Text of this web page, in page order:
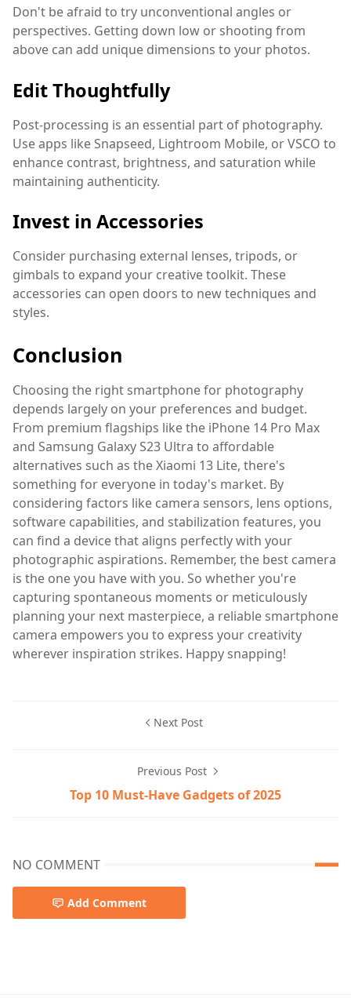
Don't be afraid to try unconventional angles or
perspectives. Getting down low or shooting from
above can add unique dimensions to your photos.
Edit Thoughtfully
Post-processing is an essential part of photography.
Use apps like Snapseed, Lightroom Mobile, or VSCO to
enhance contrast, brightness, and saturation while
maintaining authenticity.
Invest in Accessories
Consider purchasing external lenses, tripods, or
gimbals to expand your creative toolkit. These
accessories can open doors to new techniques and
styles.
Conclusion
Choosing the right smartphone for photography
depends largely on your preferences and budget.
From premium flagships like the iPhone 14 Pro Max
and Samsung Galaxy S23 Ultra to affordable
alternatives such as the Xiaomi 13 Lite, there's
something for everyone in today's market. By
considering factors like camera sensors, lens options,
software capabilities, and stabilization features, you
can find a device that aligns perfectly with your
photographic aspirations. Remember, the best camera
is the one you have with you. So whether you're
capturing spontaneous moments or meticulously
planning your next masterpiece, a reliable smartphone
camera empowers you to express your creativity
wherever inspiration strikes. Happy snapping!
Next Post
Previous Post
Top 10 Must-Have Gadgets of 2025
NO COMMENT
Add Comment